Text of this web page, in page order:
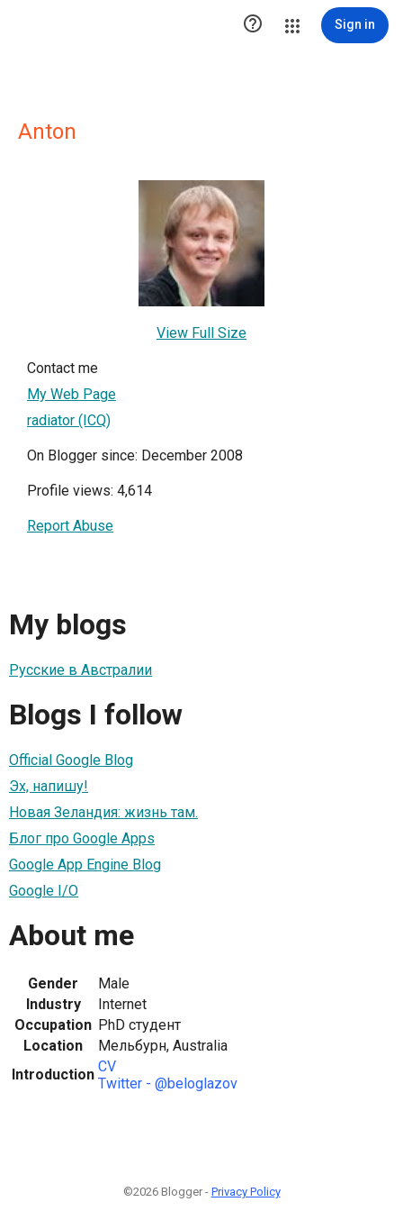
 Sign in
Anton
View Full Size
Contact me
My Web Page
radiator (ICQ)
On Blogger since: December 2008
Profile views: 4,614
Report Abuse
My blogs
Русские в Австралии
Blogs I follow
Official Google Blog
Эх, напишу!
Новая Зеландия: жизнь там.
Блог про Google Apps
Google App Engine Blog
Google I/O
About me
Gender
Male
Industry
Internet
Occupation PhD студент
Location
Мельбурн, Australia
Introduction CV
Twitter - @beloglazov
©2026 Blogger - Privacy Policy